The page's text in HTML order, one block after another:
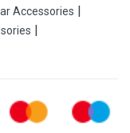
Accessories